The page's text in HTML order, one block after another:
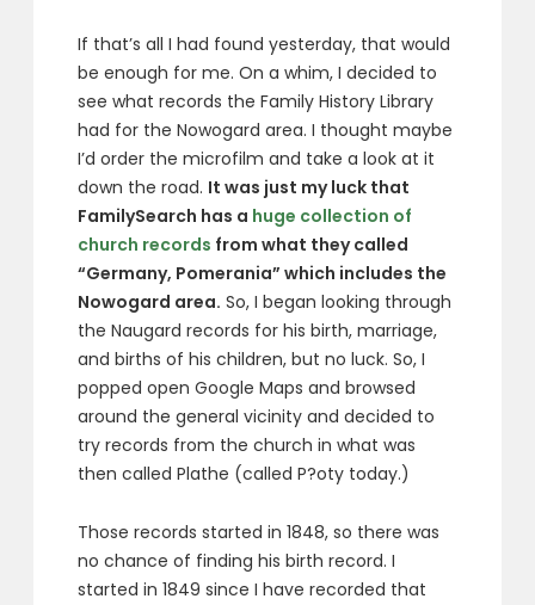
If that’s all I had found yesterday, that would
be enough for me. On a whim, I decided to
see what records the Family History Library
had for the Nowogard area. I thought maybe
I’d order the microfilm and take a look at it
down the road. It was just my luck that
FamilySearch has a huge collection of
church records from what they called
“Germany, Pomerania” which includes the
Nowogard area. So, I began looking through
the Naugard records for his birth, marriage,
and births of his children, but no luck. So, I
popped open Google Maps and browsed
around the general vicinity and decided to
try records from the church in what was
then called Plathe (called P?oty today.)
Those records started in 1848, so there was
no chance of finding his birth record. I
started in 1849 since I have recorded that